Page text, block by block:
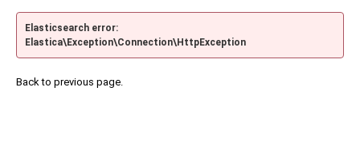
Elasticsearch error:
Elastica\Exception\Connection\HttpException
Back to previous page.